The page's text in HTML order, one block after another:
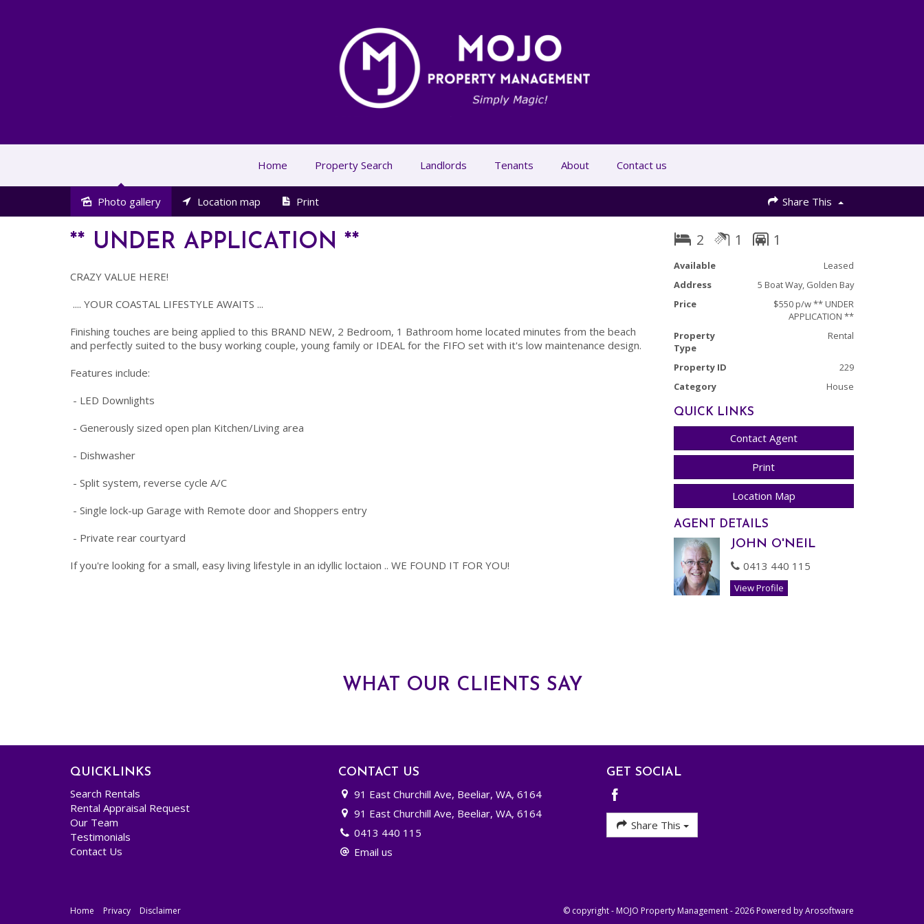
Home Property Search Landlords Tenants About Contact us
Leased Photo gallery Location map Print Share This
** UNDER APPLICATION **
CRAZY VALUE HERE!
.... YOUR COASTAL LIFESTYLE AWAITS ...
Finishing touches are being applied to this BRAND NEW, 2 Bedroom, 1 Bathroom home located minutes from the beach
and perfectly suited to the busy working couple, young family or IDEAL for the FIFO set with it's low maintenance design.
Features include:
- LED Downlights
- Generously sized open plan Kitchen/Living area
- Dishwasher
- Split system, reverse cycle A/C
- Single lock-up Garage with Remote door and Shoppers entry
- Private rear courtyard
If you're looking for a small, easy living lifestyle in an idyllic loctaion .. WE FOUND IT FOR YOU!
2 1 1
Available
Leased
Address
5 Boat Way, Golden Bay
Price
$550 p/w ** UNDER
APPLICATION **
Property
Type
Rental
Property ID
229
Category
House
QUICK LINKS
Contact Agent
Print
Location Map
AGENT DETAILS
JOHN O'NEIL
0413 440 115
View Profile
WHAT OUR CLIENTS SAY
QUICKLINKS
Search Rentals
Rental Appraisal Request
Our Team
Testimonials
Contact Us
CONTACT US
91 East Churchill Ave, Beeliar, WA, 6164
91 East Churchill Ave, Beeliar, WA, 6164
0413 440 115
Email us
GET SOCIAL
Share This
Home Privacy Disclaimer © copyright - MOJO Property Management - 2026 Powered byArosoftware